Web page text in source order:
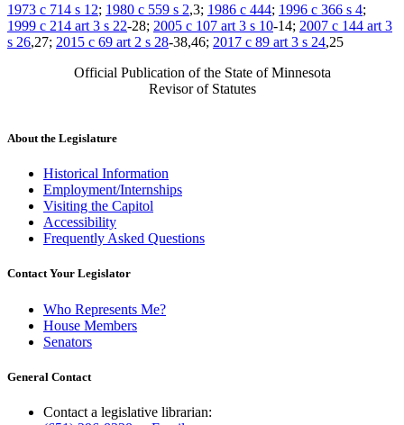
1973 c 714 s 12; 1980 c 559 s 2,3; 1986 c 444; 1996 c 366 s 4;
1999 c 214 art 3 s 22-28; 2005 c 107 art 3 s 10-14; 2007 c 144 art 3
s 26,27; 2015 c 69 art 2 s 28-38,46; 2017 c 89 art 3 s 24,25
Official Publication of the State of Minnesota
Revisor of Statutes
About the Legislature
Historical Information
Employment/Internships
Visiting the Capitol
Accessibility
Frequently Asked Questions
Contact Your Legislator
Who Represents Me?
House Members
Senators
General Contact
Contact a legislative librarian: